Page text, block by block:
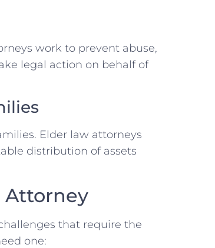
work to prevent abuse,
legal action on behalf of
Elder law attorneys
distribution of assets
Attorney
that require the
one: